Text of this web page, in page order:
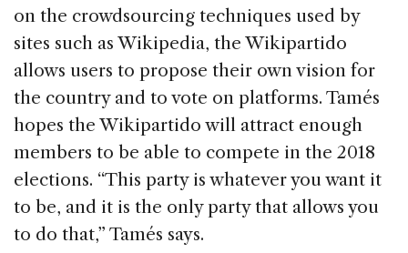
on the crowdsourcing techniques used by
sites such as Wikipedia, the Wikipartido
allows users to propose their own vision for
the country and to vote on platforms. Tamés
hopes the Wikipartido will attract enough
members to be able to compete in the 2018
elections. “This party is whatever you want it
to be, and it is the only party that allows you
to do that,” Tamés says.